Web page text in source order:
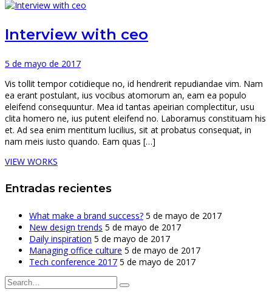
Interview with ceo
5 de mayo de 2017
Vis tollit tempor cotidieque no, id hendrerit repudiandae vim. Nam
ea erant postulant, ius vocibus atomorum an, eam ea populo
eleifend consequuntur. Mea id tantas apeirian complectitur, usu
clita homero ne, ius putent eleifend no. Laboramus constituam his
et. Ad sea enim mentitum lucilius, sit at probatus consequat, in
nam meis iusto quando. Eam quas […]
VIEW WORKS
Entradas recientes
What make a brand success? 5 de mayo de 2017
New design trends 5 de mayo de 2017
Daily inspiration 5 de mayo de 2017
Managing office culture 5 de mayo de 2017
Tech conference 2017 5 de mayo de 2017